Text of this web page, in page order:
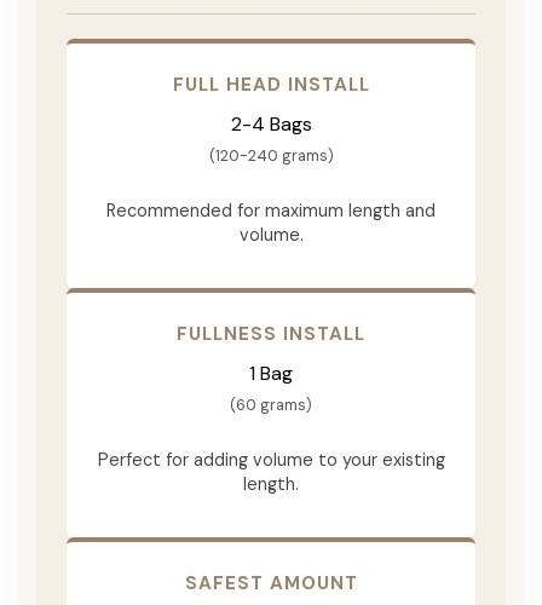
FULL HEAD INSTALL
2-4 Bags
(120-240 grams)
Recommended for maximum length and
volume.
FULLNESS INSTALL
1 Bag
(60 grams)
Perfect for adding volume to your existing
length.
SAFEST AMOUNT